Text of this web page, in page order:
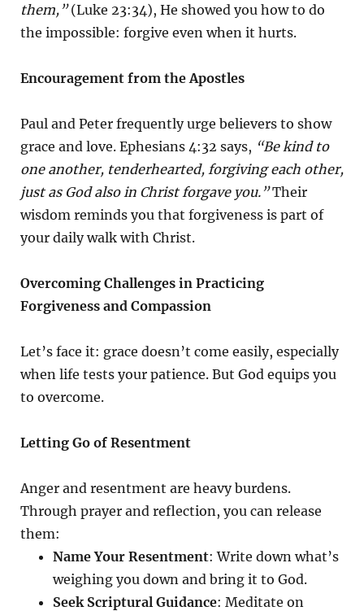
them,”(Luke 23:34), He showed you how to do
the impossible: forgive even when it hurts.
Encouragement from the Apostles
Paul and Peter frequently urge believers to show
grace and love. Ephesians 4:32 says, “Be kind to
one another, tenderhearted, forgiving each other,
just as God also in Christ forgave you.”Their
wisdom reminds you that forgiveness is part of
your daily walk with Christ.
Overcoming Challenges in Practicing
Forgiveness and Compassion
Let’s face it: grace doesn’t come easily, especially
when life tests your patience. But God equips you
to overcome.
Letting Go of Resentment
Anger and resentment are heavy burdens.
Through prayer and reflection, you can release
them:
Name Your Resentment: Write down what’s
weighing you down and bring it to God.
Seek Scriptural Guidance: Meditate on